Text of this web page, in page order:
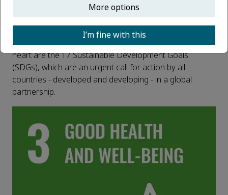
The 2030 Agenda for Sustainable Development,
adopted by all United Nations Member States in 2015,
provides a shared blueprint for peace and prosperity
for people and the planet, now and into the future. At its
heart are the 17 Sustainable Development Goals
(SDGs), which are an urgent call for action by all
countries - developed and developing - in a global
partnership.
More options
I’m fine with this